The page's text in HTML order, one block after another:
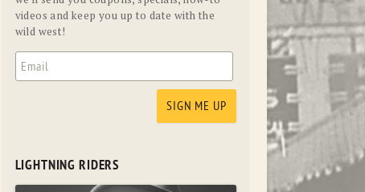
videos and keep you up to date with the
wild west!
LIGHTNING RIDERS